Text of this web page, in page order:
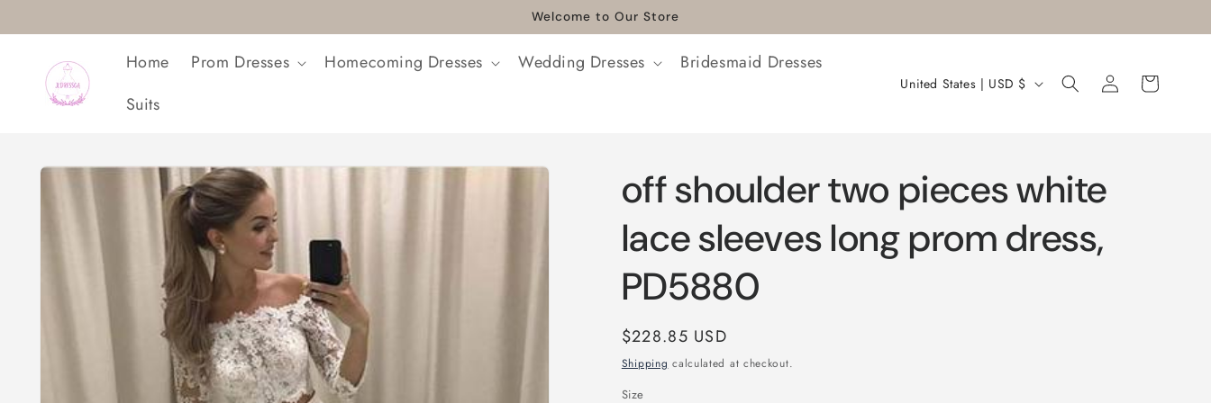
Welcome to Our Store
Home Prom Dresses Homecoming Dresses Wedding Dresses
Bridesmaid Dresses
Suits
C
r
y
United States | USD $
Log
in
Cart
Skip to
product
information
off shoulder two pieces white
lace sleeves long prom dress,
PD5880
Regular
price
$228.85 USD
Shipping calculated at checkout.
Size